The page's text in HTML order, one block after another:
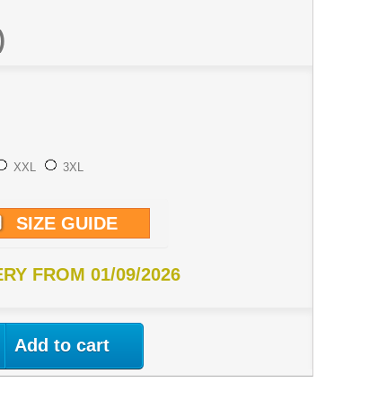
XXL 3XL
SIZE GUIDE
FROM 01/09/2026
Add to cart